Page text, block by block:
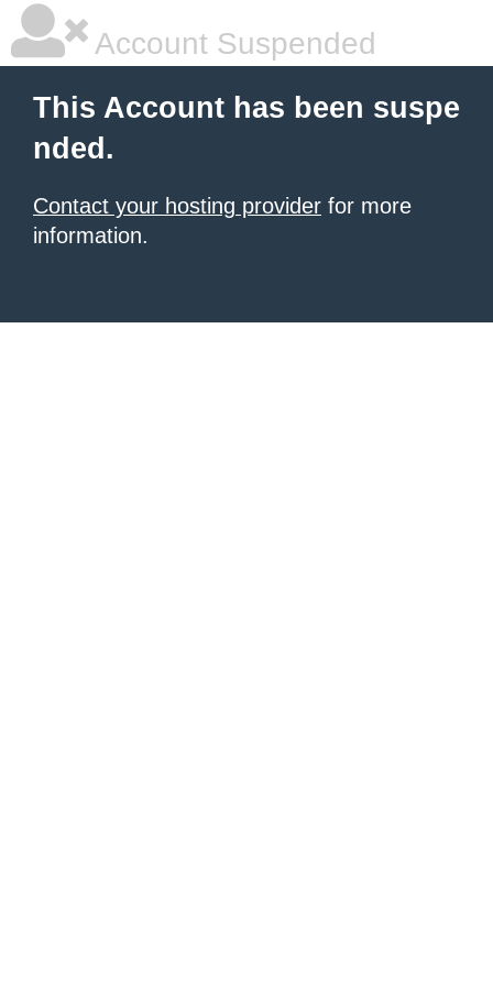
Account Suspended
This Account has been suspe
nded.
Contact your hosting provider for more
information.